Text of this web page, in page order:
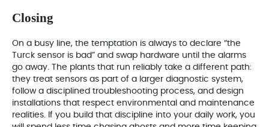
Closing
On a busy line, the temptation is always to declare “the
Turck sensor is bad” and swap hardware until the alarms
go away. The plants that run reliably take a different path:
they treat sensors as part of a larger diagnostic system,
follow a disciplined troubleshooting process, and design
installations that respect environmental and maintenance
realities. If you build that discipline into your daily work, you